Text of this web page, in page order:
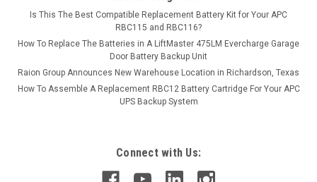
Is This The Best Compatible Replacement Battery Kit for Your APC
RBC115 and RBC116?
How To Replace The Batteries in A LiftMaster 475LM Evercharge Garage
Door Battery Backup Unit
Raion Group Announces New Warehouse Location in Richardson, Texas
How To Assemble A Replacement RBC12 Battery Cartridge For Your APC
UPS Backup System
Connect with Us: